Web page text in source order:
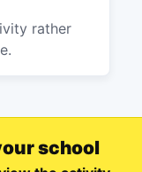
rather
school